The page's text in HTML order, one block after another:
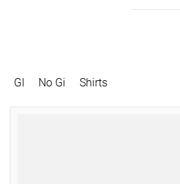
GI No Gi Shirts